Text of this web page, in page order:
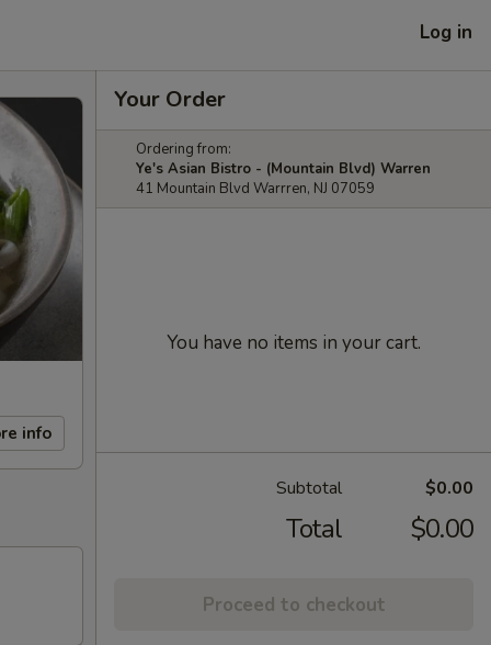
Log in
info
Your Order
Ordering from:
Ye's Asian Bistro - (Mountain Blvd) Warren
41 Mountain Blvd Warrren, NJ 07059
You have no items in your cart.
Subtotal $0.00
Total $0.00
Proceed to checkout